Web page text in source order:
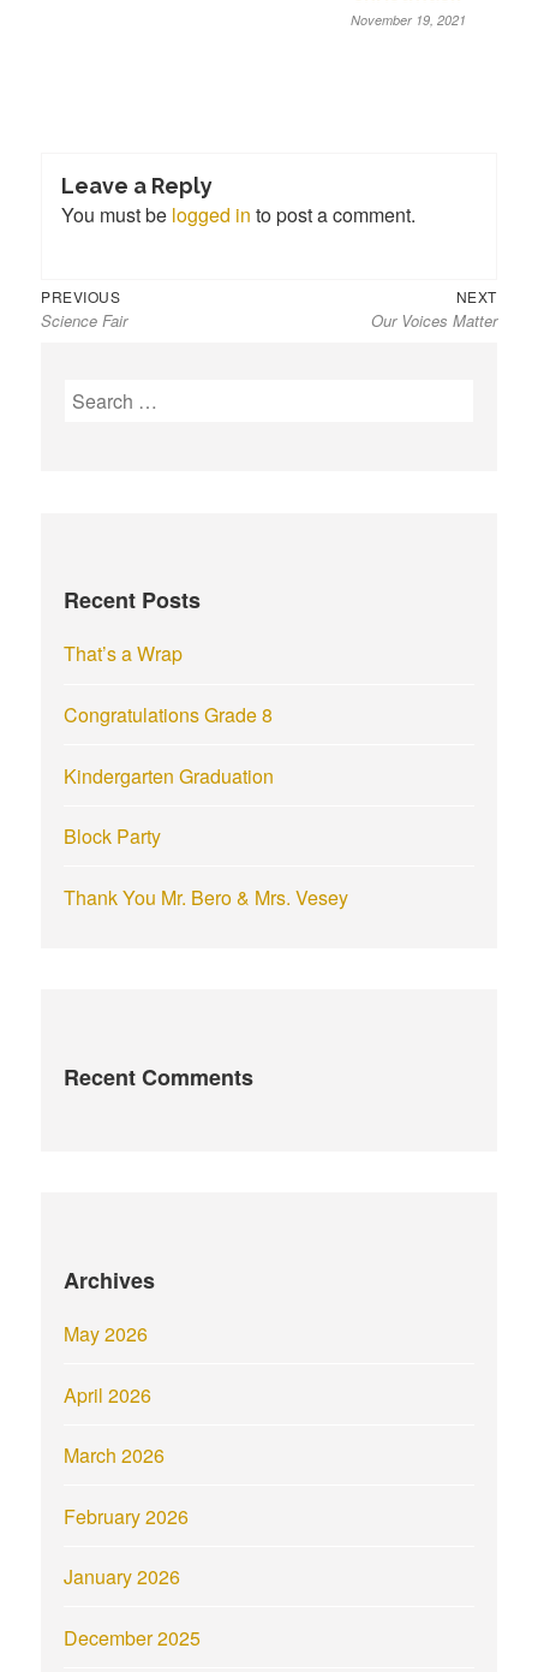
November 19, 2021
Leave a Reply
You must be logged in to post a comment.
Post
navigation
PREVIOUS
post:
Science Fair
NEXT
post:
Our Voices Matter
S
o
:
Recent Posts
That’s a Wrap
Congratulations Grade 8
Kindergarten Graduation
Block Party
Thank You Mr. Bero & Mrs. Vesey
Recent Comments
Archives
May 2026
April 2026
March 2026
February 2026
January 2026
December 2025